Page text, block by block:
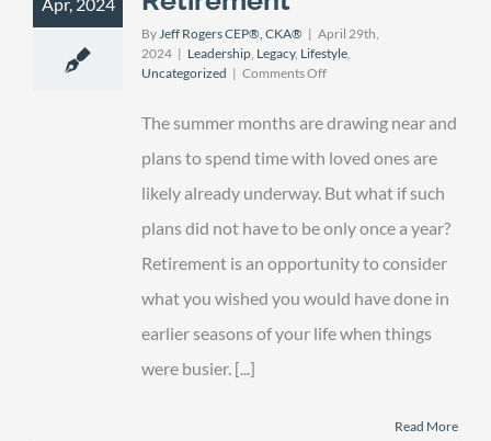
By Jeff Rogers CEP®, CKA® | April 29th,
2024 | Leadership Legacy, Lifestyle
Uncategorized | Comments Offon
Legacy
in
Retirement
The summer months are drawing near and
plans to spend time with loved ones are
likely already underway. But what if such
plans did not have to be only once a year?
Retirement is an opportunity to consider
what you wished you would have done in
earlier seasons of your life when things
were busier. [...]
Read More